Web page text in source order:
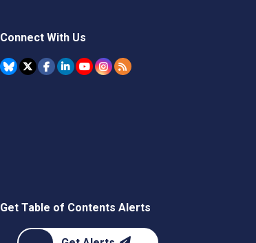
Connect With Us
Get Table of Contents Alerts